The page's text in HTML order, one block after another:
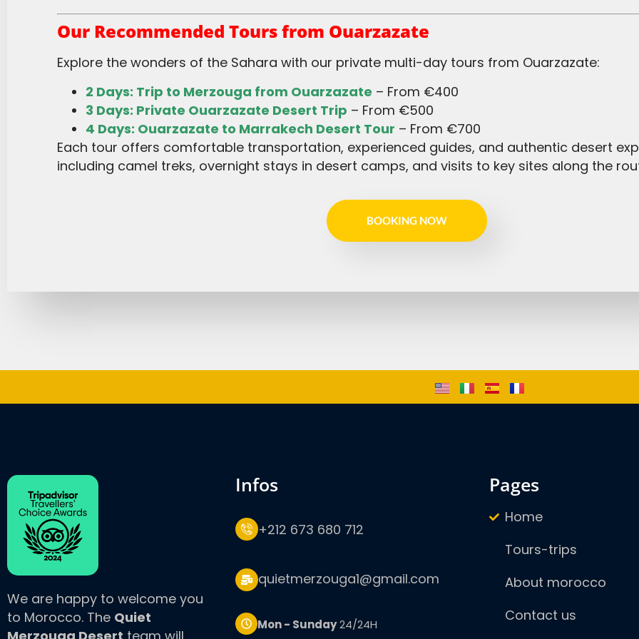
Our Recommended Tours from Ouarzazate
Explore the wonders of the Sahara with our private multi-day tours from Ouarzazate:
2 Days: Trip to Merzouga from Ouarzazate – From €400
3 Days: Private Ouarzazate Desert Trip – From €500
4 Days: Ouarzazate to Marrakech Desert Tour – From €700
Each tour offers comfortable transportation, experienced guides, and authentic desert experiences,
including camel treks, overnight stays in desert camps, and visits to key sites along the
BOOKING NOW
We are happy to welcome you
to Morocco. The Quiet
infos
+212 673 680 712
quietmerzouga1@gmail.com
Mon - Sunday24/24H
pages
Home
Tours-trips
About morocco
Contact us